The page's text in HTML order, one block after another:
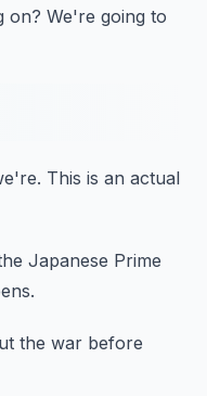
on? We're going to
This is an actual
Japanese Prime
the war before